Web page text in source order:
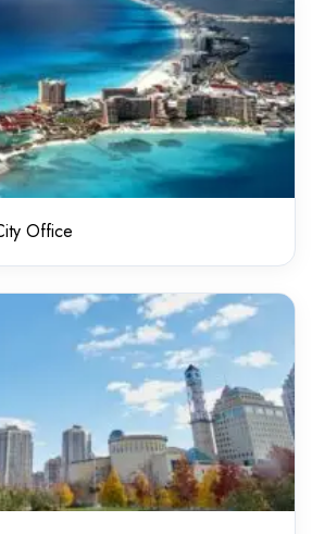
Office